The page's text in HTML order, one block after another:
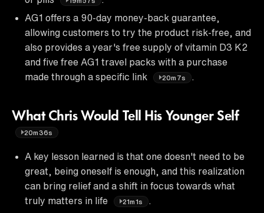
AG1 offers a 90-day money-back guarantee,
allowing customers to try the product risk-free, and
also provides a year's free supply of vitamin D3 K2
and five free AG1 travel packs with a purchase
made through a specific link
20m7s
What Chris Would Tell His Younger Self
20m36s
A key lesson learned is that one doesn't need to be
great, being oneself is enough, and this realization
can bring relief and a shift in focus towards what
truly matters in life
21m1s